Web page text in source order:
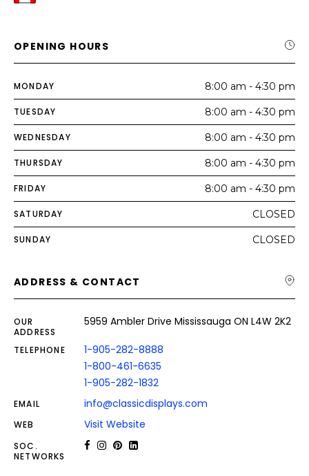
OPENING HOURS
MONDAY 8:00 am - 4:30 pm
TUESDAY 8:00 am - 4:30 pm
WEDNESDAY 8:00 am - 4:30 pm
THURSDAY 8:00 am - 4:30 pm
FRIDAY 8:00 am - 4:30 pm
SATURDAY CLOSED
SUNDAY CLOSED
ADDRESS & CONTACT
OUR
ADDRESS
5959 Ambler Drive Mississauga ON L4W 2K2
TELEPHONE
1-905-282-8888
1-800-461-6635
1-905-282-1832
EMAIL info@classicdisplays.com
WEB Visit Website
SOC.
NETWORKS